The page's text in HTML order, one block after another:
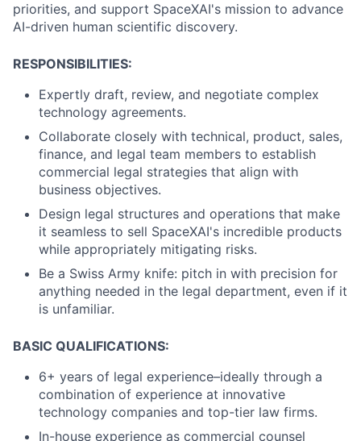
priorities, and support SpaceXAI's mission to advance
AI-driven human scientific discovery.
RESPONSIBILITIES:
Expertly draft, review, and negotiate complex
technology agreements.
Collaborate closely with technical, product, sales,
finance, and legal team members to establish
commercial legal strategies that align with
business objectives.
Design legal structures and operations that make
it seamless to sell SpaceXAI's incredible products
while appropriately mitigating risks.
Be a Swiss Army knife: pitch in with precision for
anything needed in the legal department, even if it
is unfamiliar.
BASIC QUALIFICATIONS:
6+ years of legal experience–ideally through a
combination of experience at innovative
technology companies and top-tier law firms.
In-house experience as commercial counsel